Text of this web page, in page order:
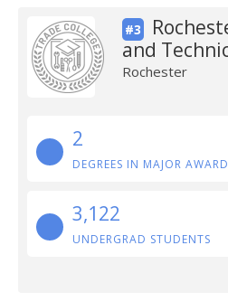
#3
and
Rochester
2
DEGREES IN MAJOR
3,122
UNDERGRAD STUDENTS